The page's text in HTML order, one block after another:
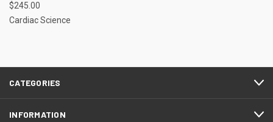
$245.00
Cardiac Science
CATEGORIES
INFORMATION